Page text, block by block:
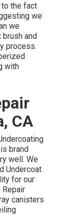
the fact
we
we
brush and
process.
with
CA
brand
well. We
Undercoat
for our
canisters